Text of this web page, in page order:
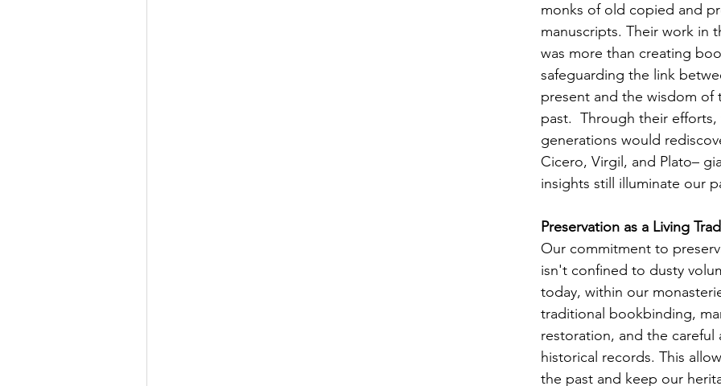
monks of old copied and
manuscripts. Their work in
was more than creating
safeguarding the link
present and the wisdom of
past.  Through their efforts,
generations would
Cicero, Virgil, and Plato–
insights still illuminate our
Preservation as a Living
Our commitment to
isn't confined to dusty
today, within our
traditional bookbinding,
restoration, and the careful
historical records. This
the past and keep our